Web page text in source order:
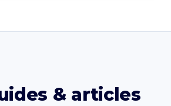
& articles